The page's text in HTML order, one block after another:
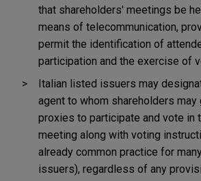
that shareholders' meetings be
means of telecommunication,
permit the identification of
participation and the exercise of
Italian listed issuers may
agent to whom shareholders may
proxies to participate and vote in
meeting along with voting
already common practice for
issuers), regardless of any